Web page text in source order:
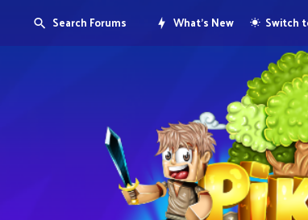
Search Forums What's New Switch